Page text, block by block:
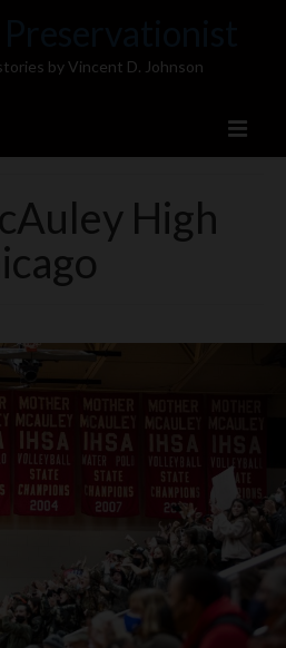
by Vincent D. Johnson
Gyms
High